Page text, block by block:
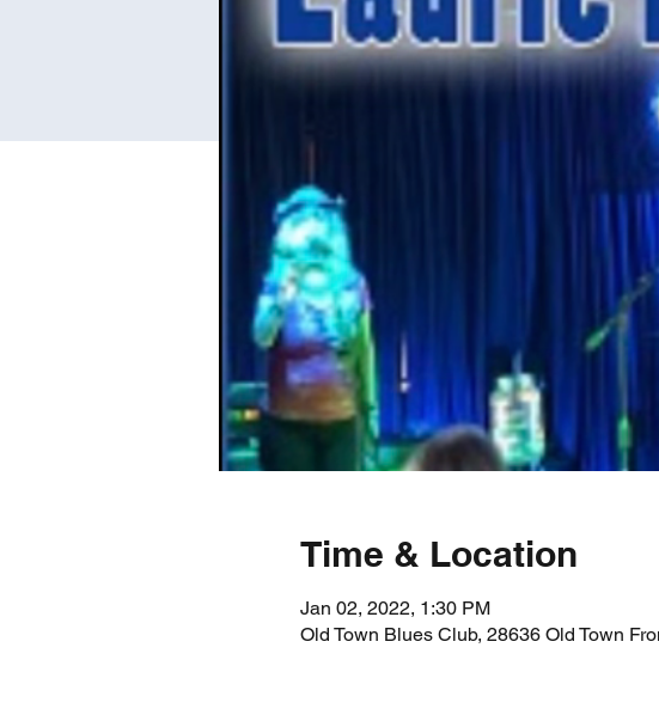
Time & Location
Jan 02, 2022, 1:30 PM
Old Town Blues Club, 28636 Old Town